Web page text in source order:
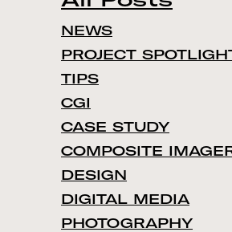
NEWS
PROJECT
TIPS
CGI
CASE STUDY
COMPOSITE
DESIGN
DIGITAL MEDIA
PHOTOGRAPHY